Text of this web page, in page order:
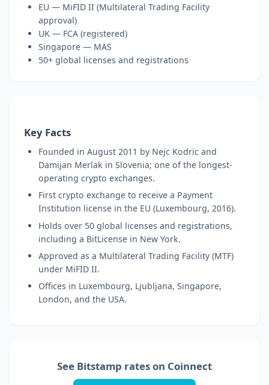
EU — MiFID II (Multilateral Trading Facility
approval)
UK — FCA (registered)
Singapore — MAS
50+ global licenses and registrations
Key Facts
Founded in August 2011 by Nejc Kodric and
Damijan Merlak in Slovenia; one of the longest-
operating crypto exchanges.
First crypto exchange to receive a Payment
Institution license in the EU (Luxembourg, 2016).
Holds over 50 global licenses and registrations,
including a BitLicense in New York.
Approved as a Multilateral Trading Facility (MTF)
under MiFID II.
Offices in Luxembourg, Ljubljana, Singapore,
London, and the USA.
See Bitstamp rates on Coinnect